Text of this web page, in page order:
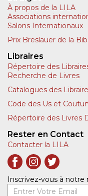
À propos de la LILA
Associations
Salons Internationaux
Prix Breslauer de la
Libraires
Répertoire des
Recherche de Livres
Catalogues des
Code des Us et
Répertoire des Livres
Rester en Contact
Contacter la LILA
Inscrivez-vous à
Entrer Votre Email